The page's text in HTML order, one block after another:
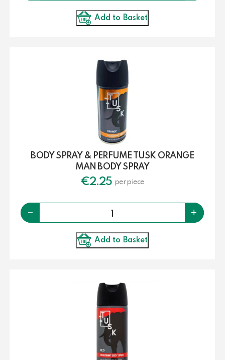
Add to Basket
BODY SPRAY & PERFUME TUSK ORANGE
MAN BODY SPRAY
€2.25 per piece
- Quantity +
Add to Basket